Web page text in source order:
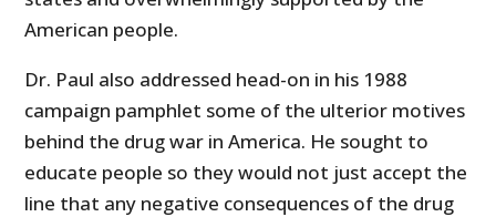
American people.
Dr. Paul also addressed head-on in his 1988
campaign pamphlet some of the ulterior motives
behind the drug war in America. He sought to
educate people so they would not just accept the
line that any negative consequences of the drug